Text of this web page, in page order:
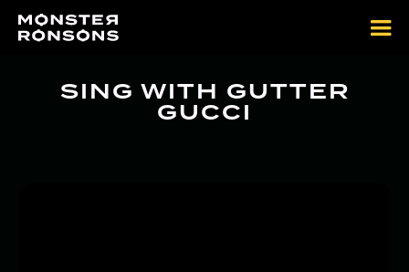
SING WITH GUTTER
GUCCI